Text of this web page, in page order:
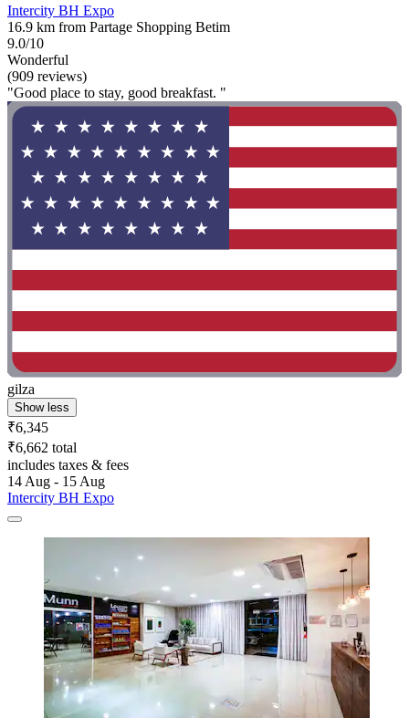
Intercity BH Expo
16.9 km from Partage Shopping Betim
9.0/10
Wonderful
(909 reviews)
"Good place to stay, good breakfast. "
gilza
Show less
₹6,345
₹6,662 total
includes taxes & fees
14 Aug - 15 Aug
Intercity BH Expo